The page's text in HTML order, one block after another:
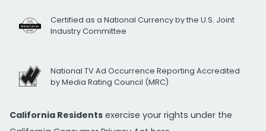
Certified as a National Currency by the U.S. Joint
Industry Committee
National TV Ad Occurrence Reporting Accredited
by Media Rating Council (MRC)
California Residents exercise your rights under the